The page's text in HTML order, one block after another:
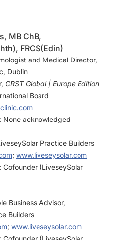
MB ChB,
FRCS(Edin)
and Medical Director,
Dublin
CRST Global | Europe Edition
Board
None acknowledged
Practice Builders
; www.liveseysolar.com
Cofounder (LiveseySolar
Business Advisor,
Builders
; www.liveseysolar.com
Cofounder (LiveseySolar